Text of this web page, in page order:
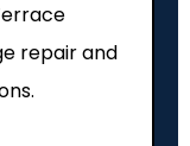
repair and